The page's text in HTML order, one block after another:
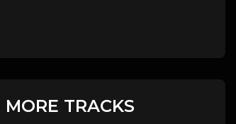
MORE TRACKS